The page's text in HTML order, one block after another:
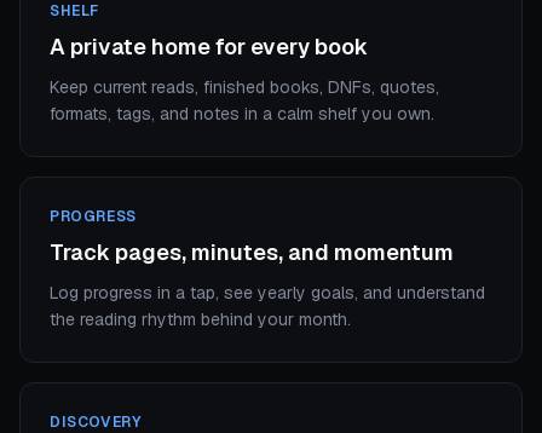
SHELF
A private home for every book
Keep current reads, finished books, DNFs, quotes,
formats, tags, and notes in a calm shelf you own.
PROGRESS
Track pages, minutes, and momentum
Log progress in a tap, see yearly goals, and understand
the reading rhythm behind your month.
DISCOVERY